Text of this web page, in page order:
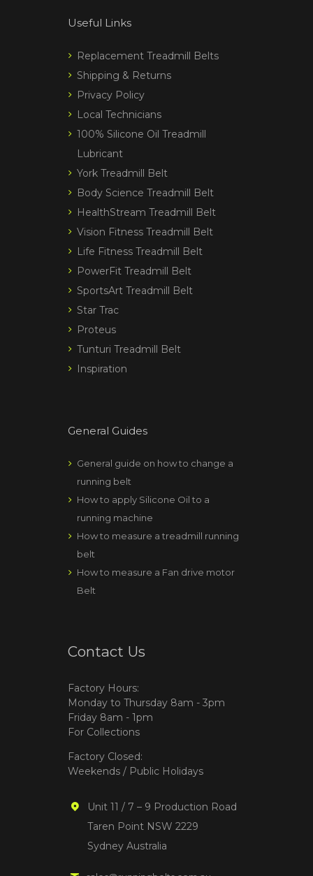
Useful Links
Replacement Treadmill Belts
Shipping & Returns
Privacy Policy
Local Technicians
100% Silicone Oil Treadmill
Lubricant
York Treadmill Belt
Body Science Treadmill Belt
HealthStream Treadmill Belt
Vision Fitness Treadmill Belt
Life Fitness Treadmill Belt
PowerFit Treadmill Belt
SportsArt Treadmill Belt
Star Trac
Proteus
Tunturi Treadmill Belt
Inspiration
General Guides
General guide on how to change a
running belt
How to apply Silicone Oil to a
running machine
How to measure a treadmill running
belt
How to measure a Fan drive motor
Belt
Contact Us
Factory Hours:
Monday to Thursday 8am - 3pm
Friday 8am - 1pm
For Collections
Factory Closed:
Weekends / Public Holidays
Unit 11 / 7 – 9 Production Road
Taren Point NSW 2229
Sydney Australia